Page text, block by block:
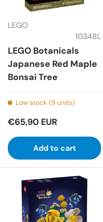
LEGO
10348L
LEGO Botanicals
Japanese Red Maple
Bonsai Tree
Low stock (9 units)
€65,90 EUR
Add to cart